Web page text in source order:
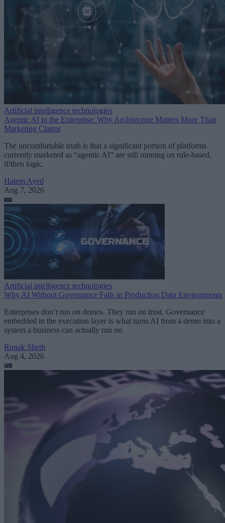
Artificial intelligence technologies
Agentic AI in the Enterprise: Why Architecture Matters More Than
Marketing Claims
The uncomfortable truth is that a significant portion of platforms
currently marketed as “agentic AI” are still running on rule-based,
if/then logic.
Hatem Ayed
Aug 7, 2026
Artificial intelligence technologies
Why AI Without Governance Fails in Production Data Environments
Enterprises don’t run on demos. They run on trust. Governance
embedded in the execution layer is what turns AI from a demo into a
system a business can actually run on.
Ronak Sheth
Aug 4, 2026